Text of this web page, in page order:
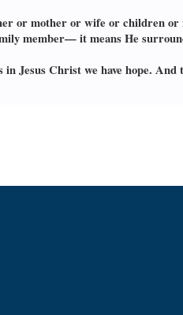
or mother or wife or children
member— it means He
Jesus Christ we have hope. And